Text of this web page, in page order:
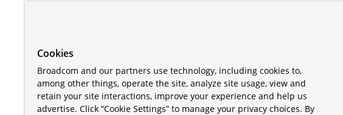
Cookies
Broadcom and our partners use technology, including cookies to,
among other things, operate the site, analyze site usage, view and
retain your site interactions, improve your experience and help us
advertise. Click “Cookie Settings” to manage your privacy choices. By